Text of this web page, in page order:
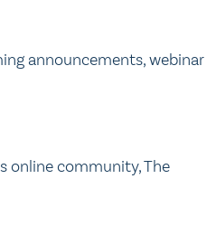
announcements, webinar
online community, The